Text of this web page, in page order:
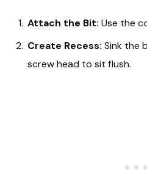
Attach the Bit: Use the
Create Recess: Sink the
screw head to sit flush.